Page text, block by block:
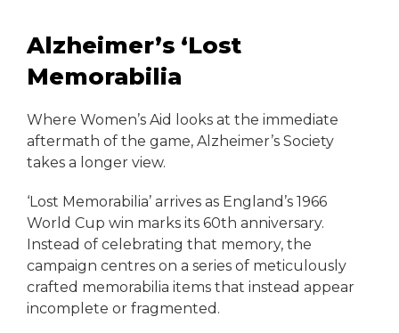
Alzheimer’s ‘Lost
Memorabilia
Where Women’s Aid looks at the immediate
aftermath of the game, Alzheimer’s Society
takes a longer view.
‘Lost Memorabilia’ arrives as England’s 1966
World Cup win marks its 60th anniversary.
Instead of celebrating that memory, the
campaign centres on a series of meticulously
crafted memorabilia items that instead appear
incomplete or fragmented.